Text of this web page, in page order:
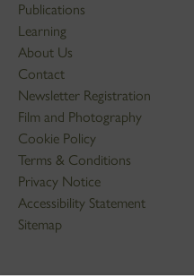
Publications
Learning
About Us
Contact
Newsletter Registration
Film and Photography
Cookie Policy
Terms & Conditions
Privacy Notice
Accessibility Statement
Sitemap